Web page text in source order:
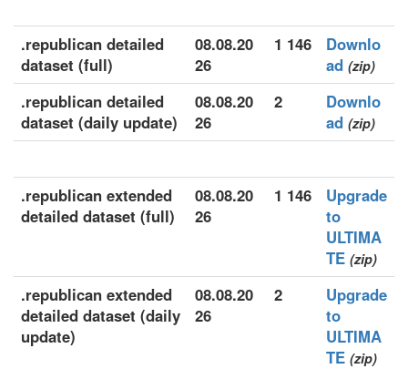
.republican detailed
dataset (full)
08.08.20
26
1 146
Downlo
ad (zip)
.republican detailed
dataset (daily update)
08.08.20
26
2
Downlo
ad (zip)
.republican extended
detailed dataset (full)
08.08.20
26
1 146
Upgrade
to
ULTIMA
TE (zip)
.republican extended
detailed dataset (daily
update)
08.08.20
26
2
Upgrade
to
ULTIMA
TE (zip)